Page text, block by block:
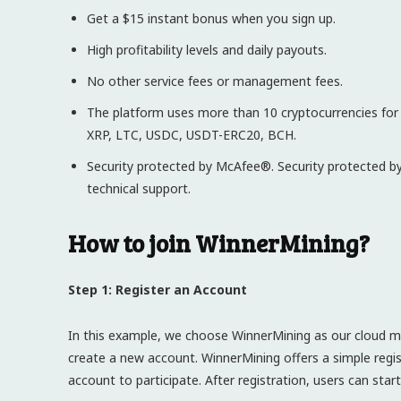
Get a $15 instant bonus when you sign up.
High profitability levels and daily payouts.
No other service fees or management fees.
The platform uses more than 10 cryptocurrencies for
XRP, LTC, USDC, USDT-ERC20, BCH.
Security protected by McAfee®. Security protected
technical support.
How to join WinnerMining?
Step 1: Register an Account
In this example, we choose WinnerMining as our cloud
create a new account. WinnerMining offers a simple
account to participate. After registration, users can